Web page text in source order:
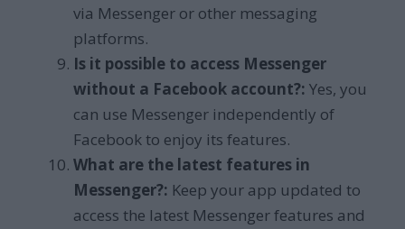
via Messenger or other messaging
platforms.
Is it possible to access Messenger
without a Facebook account?: Yes, you
can use Messenger independently of
Facebook to enjoy its features.
What are the latest features in
Messenger?: Keep your app updated to
access the latest Messenger features and